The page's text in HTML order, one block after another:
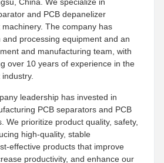
and PCB depanelizer
The company has
processing equipment and an
and manufacturing team, with
over 10 years of experience in the
leadership has invested in
PCB separators and PCB
We prioritize product quality, safety,
high-quality, stable
effective products that improve
productivity, and enhance our